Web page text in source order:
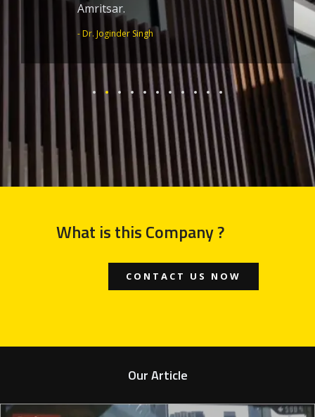
Amritsar.
- Dr. Joginder Singh
What is this Company ?
CONTACT US NOW
Our Article